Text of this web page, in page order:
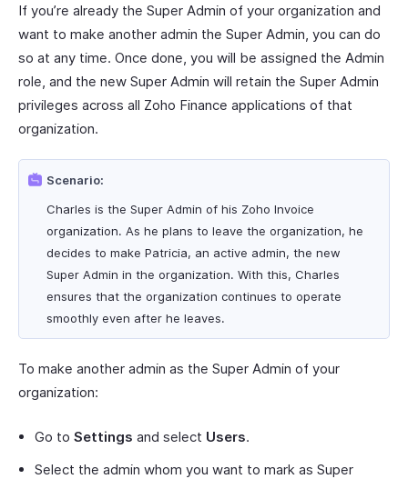
If you’re already the Super Admin of your organization and
want to make another admin the Super Admin, you can do
so at any time. Once done, you will be assigned the Admin
role, and the new Super Admin will retain the Super Admin
privileges across all Zoho Finance applications of that
organization.
Scenario:
Charles is the Super Admin of his Zoho Invoice
organization. As he plans to leave the organization, he
decides to make Patricia, an active admin, the new
Super Admin in the organization. With this, Charles
ensures that the organization continues to operate
smoothly even after he leaves.
To make another admin as the Super Admin of your
organization:
Go to Settings and select Users.
Select the admin whom you want to mark as Super